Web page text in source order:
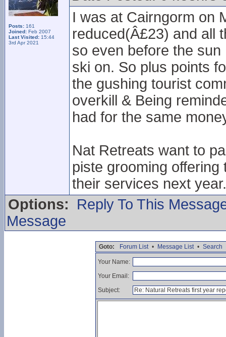
Posts: 161
Joined: Feb 2007
Last Visited: 15:44
3rd Apr 2021
I was at Cairngorm on
reduced(Â£23) and all
so even before the
ski on. So plus points
the gushing tourist
overkill & Being
had for the same
Nat Retreats want to
piste grooming
their services next year.
Options:
Reply To This
Message
Goto: Forum List • Message List • Search
Your Name:
Your Email:
Subject: